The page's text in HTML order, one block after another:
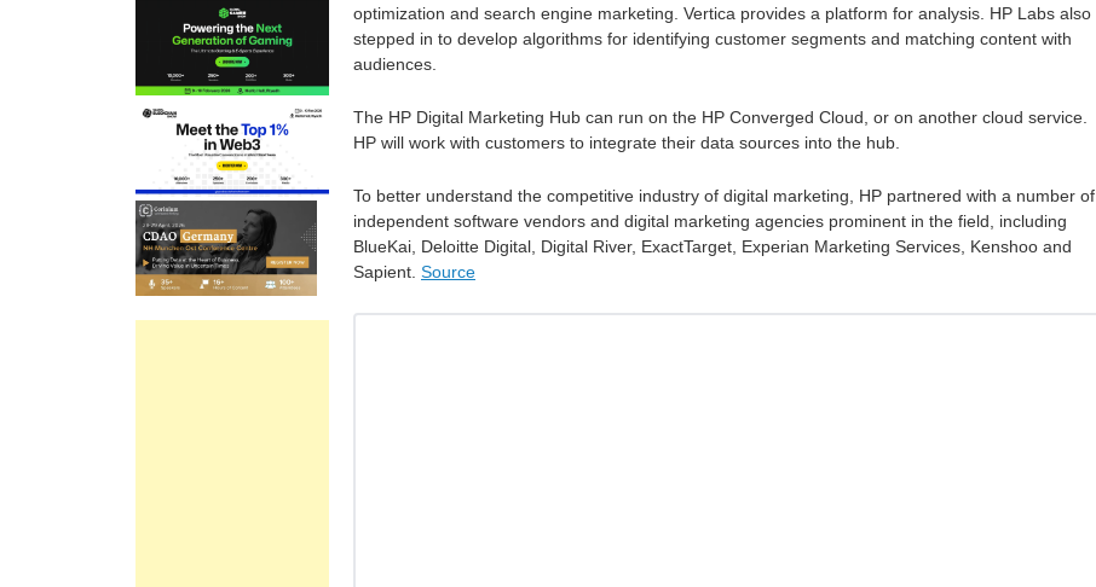
optimization and search engine marketing. Vertica provides a platform for analysis. HP Labs also
stepped in to develop algorithms for identifying customer segments and matching content with
audiences.
The HP Digital Marketing Hub can run on the HP Converged Cloud, or on another cloud service.
HP will work with customers to integrate their data sources into the hub.
To better understand the competitive industry of digital marketing, HP partnered with a number of
independent software vendors and digital marketing agencies prominent in the field, including
BlueKai, Deloitte Digital, Digital River, ExactTarget, Experian Marketing Services, Kenshoo and
Sapient. Source